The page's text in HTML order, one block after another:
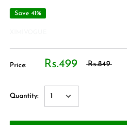
Save 41%
Price: Rs.499 Rs.849
Quantity: